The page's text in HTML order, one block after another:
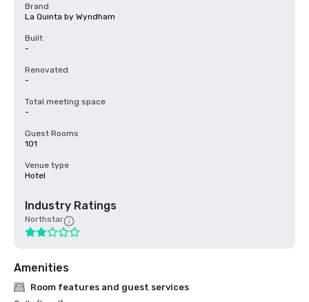
Brand
La Quinta by Wyndham
Built
-
Renovated
-
Total meeting space
-
Guest Rooms
101
Venue type
Hotel
Industry Ratings
Northstar
Amenities
Room features and guest services